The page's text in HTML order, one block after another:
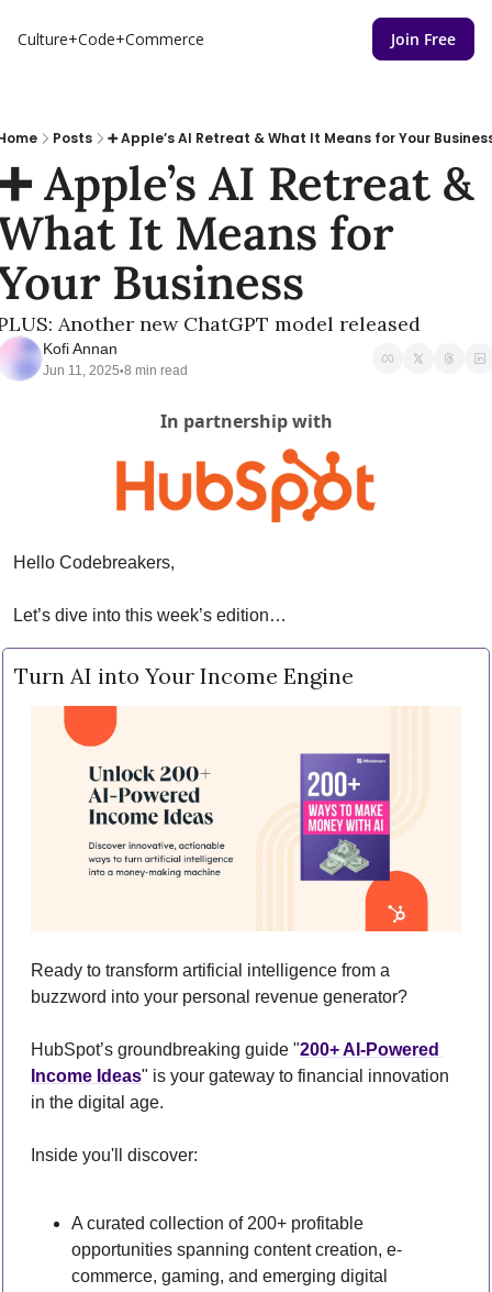
Culture+Code+Commerce Join Free
Posts ➕ Apple’s AI Retreat & What It Means for Your
Apple’s AI Retreat &
It Means for
Business
Another new ChatGPT model released
Kofi Annan
Jun 11, 2025•8 min read
In partnership with
Hello Codebreakers,
Let’s dive into this week’s edition…
Turn AI into Your Income Engine
Ready to transform artificial intelligence from a
buzzword into your personal revenue generator?
HubSpot’s groundbreaking guide "200+ AI-Powered
Income Ideas" is your gateway to financial innovation
in the digital age.
Inside you'll discover:
A curated collection of 200+ profitable
opportunities spanning content creation, e-
commerce, gaming, and emerging digital